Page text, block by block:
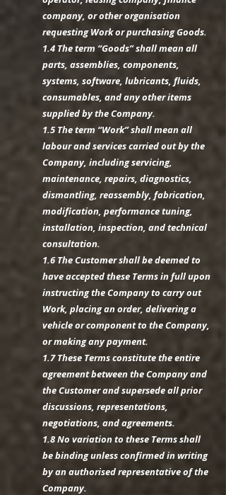
company, or other organisation
requesting Work or purchasing Goods.
1.4 The term “Goods” shall mean all
parts, assemblies, components,
systems, software, lubricants, fluids,
consumables, and any other items
supplied by the Company.
1.5 The term “Work” shall mean all
labour and services carried out by the
Company, including servicing,
maintenance, repairs, diagnostics,
dismantling, reassembly, fabrication,
modification, performance tuning,
installation, inspection, and technical
consultation.
1.6 The Customer shall be deemed to
have accepted these Terms in full upon
instructing the Company to carry out
Work, placing an order, delivering a
vehicle or component to the Company,
or making any payment.
1.7 These Terms constitute the entire
agreement between the Company and
the Customer and supersede all prior
discussions, representations,
negotiations, and agreements.
1.8 No variation to these Terms shall
be binding unless confirmed in writing
by an authorised representative of the
Company.